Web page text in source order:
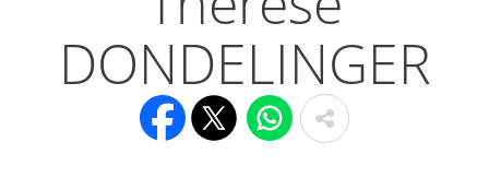
DONDELINGER